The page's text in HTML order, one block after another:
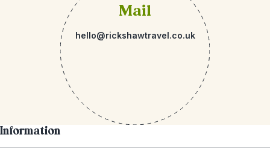
Mail
hello@rickshawtravel.co.uk
Information